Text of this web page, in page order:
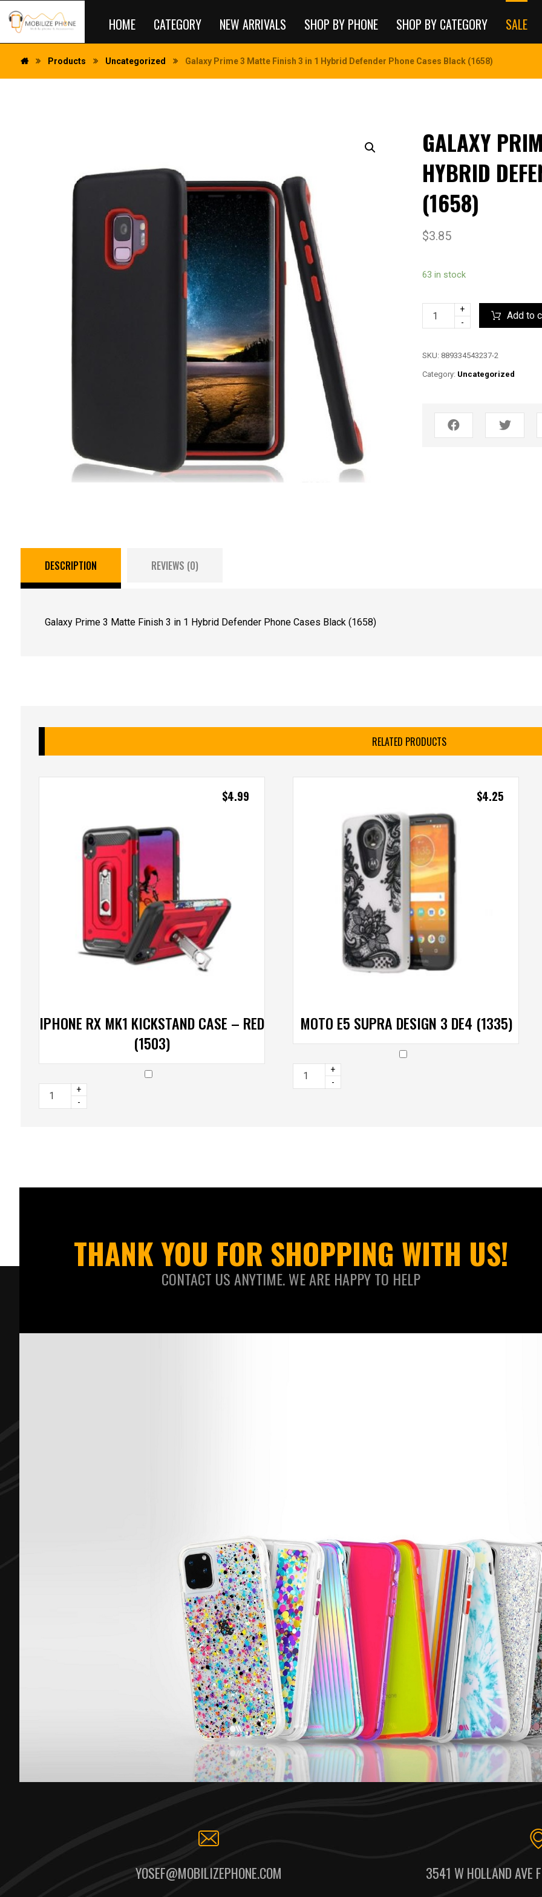
HOME CATEGORY NEW ARRIVALS SHOP BY PHONE SHOP BY CATEGORY SALE
Products Uncategorized Galaxy Prime 3 Matte Finish 3 in 1 Hybrid Defender Phone Cases Black (1658)
GALAXY
HYBRID
(1658)
$3.85
63 in stock
+
-
Add to
SKU: 889334543237-2
Category: Uncategorized
DESCRIPTION REVIEWS (0)
Galaxy Prime 3 Matte Finish 3 in 1 Hybrid Defender Phone Cases Black (1658)
RELATED PRODUCTS
IPHONE RX MK1 KICKSTAND CASE – RED
(1503)
$4.99
+
-
MOTO E5 SUPRA DESIGN 3 DE4 (1335)
$4.25
+
-
THANK YOU FOR SHOPPING WITH US!
CONTACT US ANYTIME. WE ARE HAPPY TO HELP
YOSEF@MOBILIZEPHONE.COM 3541 W HOLLAND AVE